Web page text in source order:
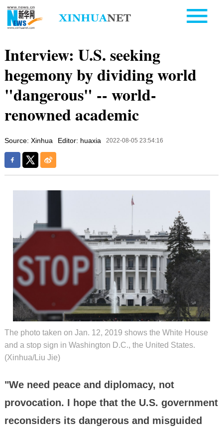
Interview: U.S. seeking
hegemony by dividing world
"dangerous" -- world-
renowned academic
Source: Xinhua Editor: huaxia 2022-08-05 23:54:16
The photo taken on Jan. 12, 2019 shows the White House
and a stop sign in Washington D.C., the United States.
(Xinhua/Liu Jie)
"We need peace and diplomacy, not
provocation. I hope that the U.S. government
reconsiders its dangerous and misguided